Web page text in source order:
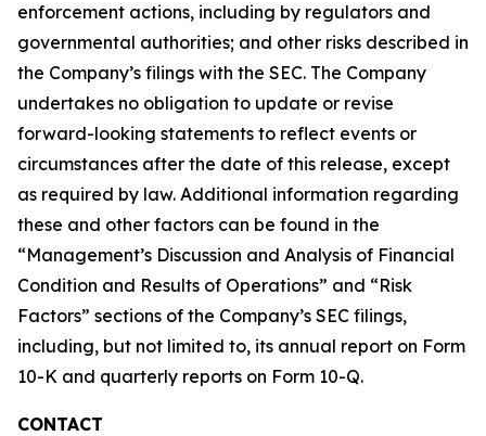
enforcement actions, including by regulators and
governmental authorities; and other risks described in
the Company’s filings with the SEC. The Company
undertakes no obligation to update or revise
forward-looking statements to reflect events or
circumstances after the date of this release, except
as required by law. Additional information regarding
these and other factors can be found in the
“Management’s Discussion and Analysis of Financial
Condition and Results of Operations” and “Risk
Factors” sections of the Company’s SEC filings,
including, but not limited to, its annual report on Form
10-K and quarterly reports on Form 10-Q.
CONTACT